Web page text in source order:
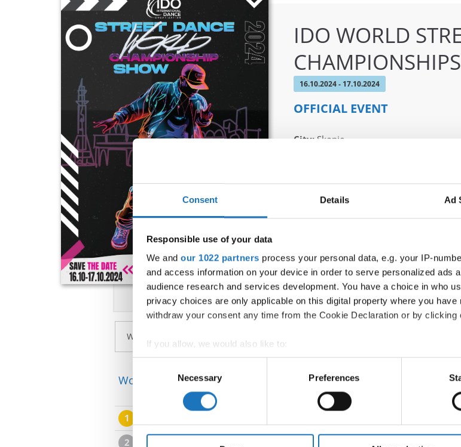
Consent Details Ad
Responsible use of your data
We and our 1022 partners process your personal data, e.g. your IP-
and access information on your device in order to serve personalized ads
audience research and services development. You have a choice in who
privacy choices are only applicable on this digital property where you
withdraw your consent any time from the Cookie Declaration or by clicking
If you allow, we would also like to:
Collect information about your geographical location which can be
Identify your device by actively scanning it for specific characteristics
Find out more about how your personal data is processed and set your
information about your use of our site with our social media, advertising
Selection
Necessary Preferences
IDO WORLD
CHAMPIONSHIPS
16.10.2024 - 17.10.2024
OFFICIAL EVENT
City:Skopje
Country:North Macedonia
Go back
World Championship → Street Dance Show → - → Duos → Children
1
2